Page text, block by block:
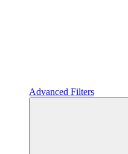
Advanced Filters